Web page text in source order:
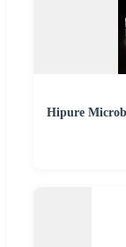
Hipure